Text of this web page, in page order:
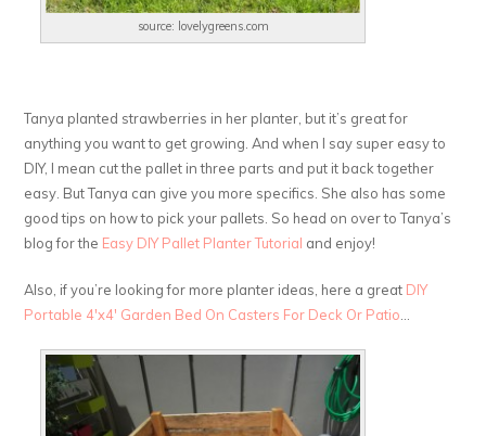
source: lovelygreens.com
Tanya planted strawberries in her planter, but it’s great for
anything you want to get growing. And when I say super easy to
DIY, I mean cut the pallet in three parts and put it back together
easy. But Tanya can give you more specifics. She also has some
good tips on how to pick your pallets. So head on over to Tanya’s
blog for the Easy DIY Pallet Planter Tutorial and enjoy!
Also, if you’re looking for more planter ideas, here a great DIY
Portable 4′x4′ Garden Bed On Casters For Deck Or Patio